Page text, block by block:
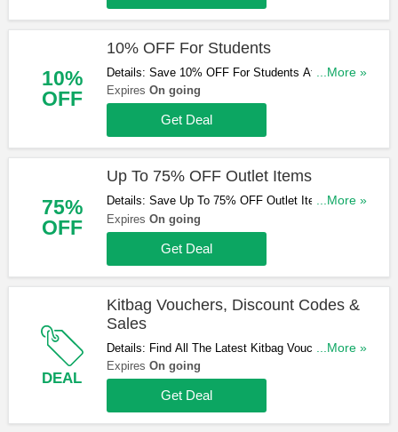
10%
OFF
10% OFF For Students
Details: Save 10% OFF For Students At Kitbag.
Don't Miss It!
...More »
Expires On going
Get Deal
75%
OFF
Up To 75% OFF Outlet Items
Details: Save Up To 75% OFF Outlet Items At
Kitbag. Shop Now!
...More »
Expires On going
Get Deal
DEAL
Kitbag Vouchers, Discount Codes &
Sales
Details: Find All The Latest Kitbag Vouchers,
Discount Codes & Sales. Check It Out!
...More »
Expires On going
Get Deal